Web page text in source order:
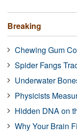
Breaking
Chewing Gum
Spider Fangs
Underwater
Physicists
Hidden DNA on
Why Your Brain